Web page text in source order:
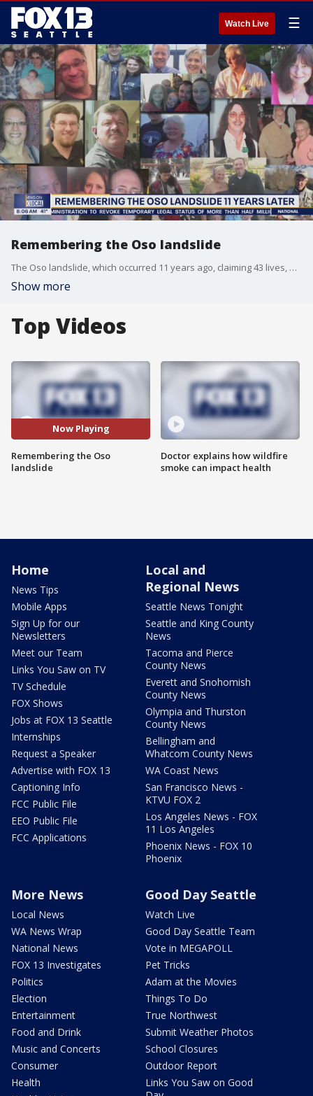
Watch Live ☰
Remembering the Oso landslide
The Oso landslide, which occurred 11 years ago, claiming 43 lives, marking the deadliest landslide in U.S. history. Saturday, the community gathers for the annual remembrance ceremony, where family members and survivors will share reflections and officials will read the names of the victims, honoring their memories.
Show more
Top Videos
Now Playing
Remembering the Oso
landslide
Doctor explains how wildfire
smoke can impact health
Home
News Tips
Mobile Apps
Sign Up for our
Newsletters
Meet our Team
Links You Saw on TV
TV Schedule
FOX Shows
Jobs at FOX 13 Seattle
Internships
Request a Speaker
Advertise with FOX 13
Captioning Info
FCC Public File
EEO Public File
FCC Applications
Local and
Regional News
Seattle News Tonight
Seattle and King County
News
Tacoma and Pierce
County News
Everett and Snohomish
County News
Olympia and Thurston
County News
Bellingham and
Whatcom County News
WA Coast News
San Francisco News -
KTVU FOX 2
Los Angeles News - FOX
11 Los Angeles
Phoenix News - FOX 10
Phoenix
More News
Local News
WA News Wrap
National News
FOX 13 Investigates
Politics
Election
Entertainment
Food and Drink
Music and Concerts
Consumer
Health
Good Day Seattle
Watch Live
Good Day Seattle Team
Vote in MEGAPOLL
Pet Tricks
Adam at the Movies
Things To Do
True Northwest
Submit Weather Photos
School Closures
Outdoor Report
Links You Saw on Good